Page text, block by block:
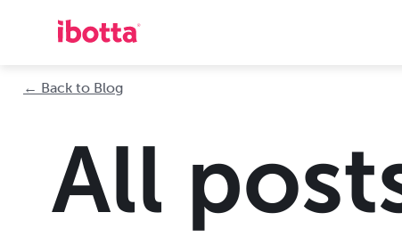
← Back to Blog
All